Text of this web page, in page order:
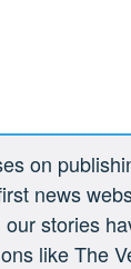
on
news
stories
like The